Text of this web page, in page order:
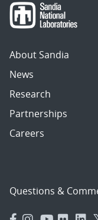
About Sandia
News
Research
Partnerships
Careers
Questions &